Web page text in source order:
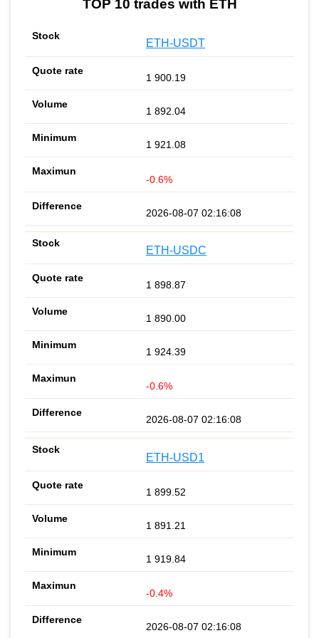
TOP 10 trades with ETH
ETH-USDT
1 900.19
1 892.04
1 921.08
-0.6%
2026-08-07 02:16:08
ETH-USDC
1 898.87
1 890.00
1 924.39
-0.6%
2026-08-07 02:16:08
ETH-USD1
1 899.52
1 891.21
1 919.84
-0.4%
2026-08-07 02:16:08